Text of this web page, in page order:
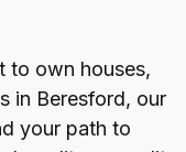
to own houses,
in Beresford, our
your path to